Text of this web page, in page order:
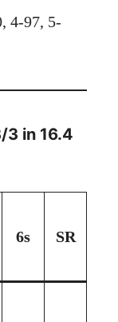
4-97, 5-
3 in 16.4
6s SR